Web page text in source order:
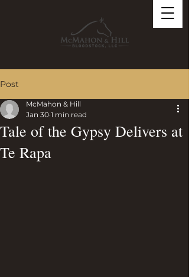
Post
Tale of the Gypsy Delivers at
Te Rapa
McMahon & Hill
Jan 30 1 min read